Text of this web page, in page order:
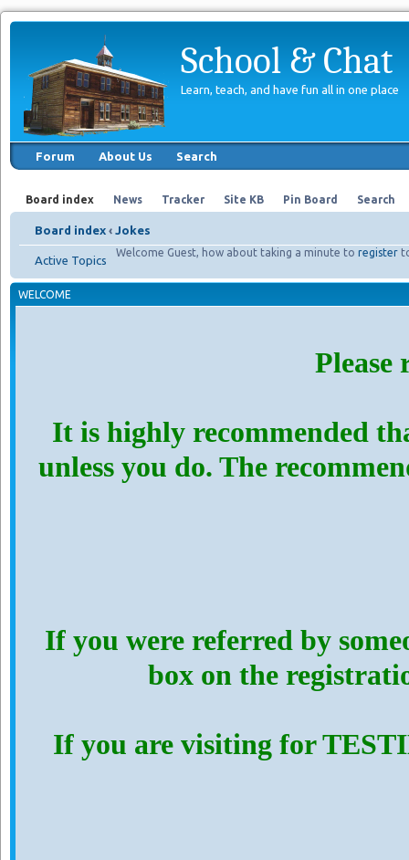
School & Chat
Learn, teach, and have fun all in one place
Forum About Us Search
Board index News Tracker Site KB Pin Board Search
Board index ‹ Jokes
Welcome Guest, how about taking a minute to register
Active Topics
WELCOME
Please
It is highly recommended
unless you do. The
If you were referred by
box on the
If you are visiting for